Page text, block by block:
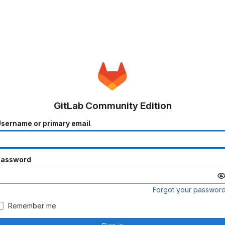
GitLab Community Edition
or primary email
Forgot your
Remember me